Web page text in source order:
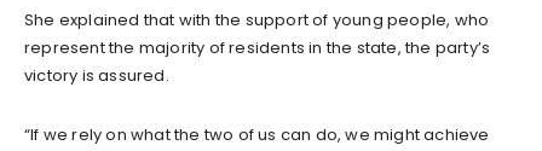
She explained that with the support of young people, who
represent the majority of residents in the state, the party’s
victory is assured.
“If we rely on what the two of us can do, we might achieve